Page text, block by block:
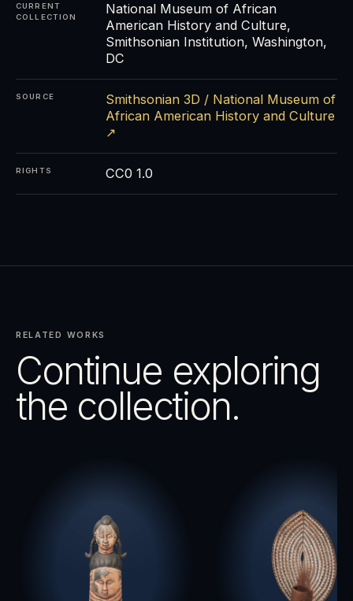
CURRENT
COLLECTION
National Museum of African
American History and Culture,
Smithsonian Institution, Washington,
DC
SOURCE
Smithsonian 3D / National Museum of
African American History and Culture
↗
RIGHTS CC0 1.0
RELATED WORKS
Continue exploring
the collection.